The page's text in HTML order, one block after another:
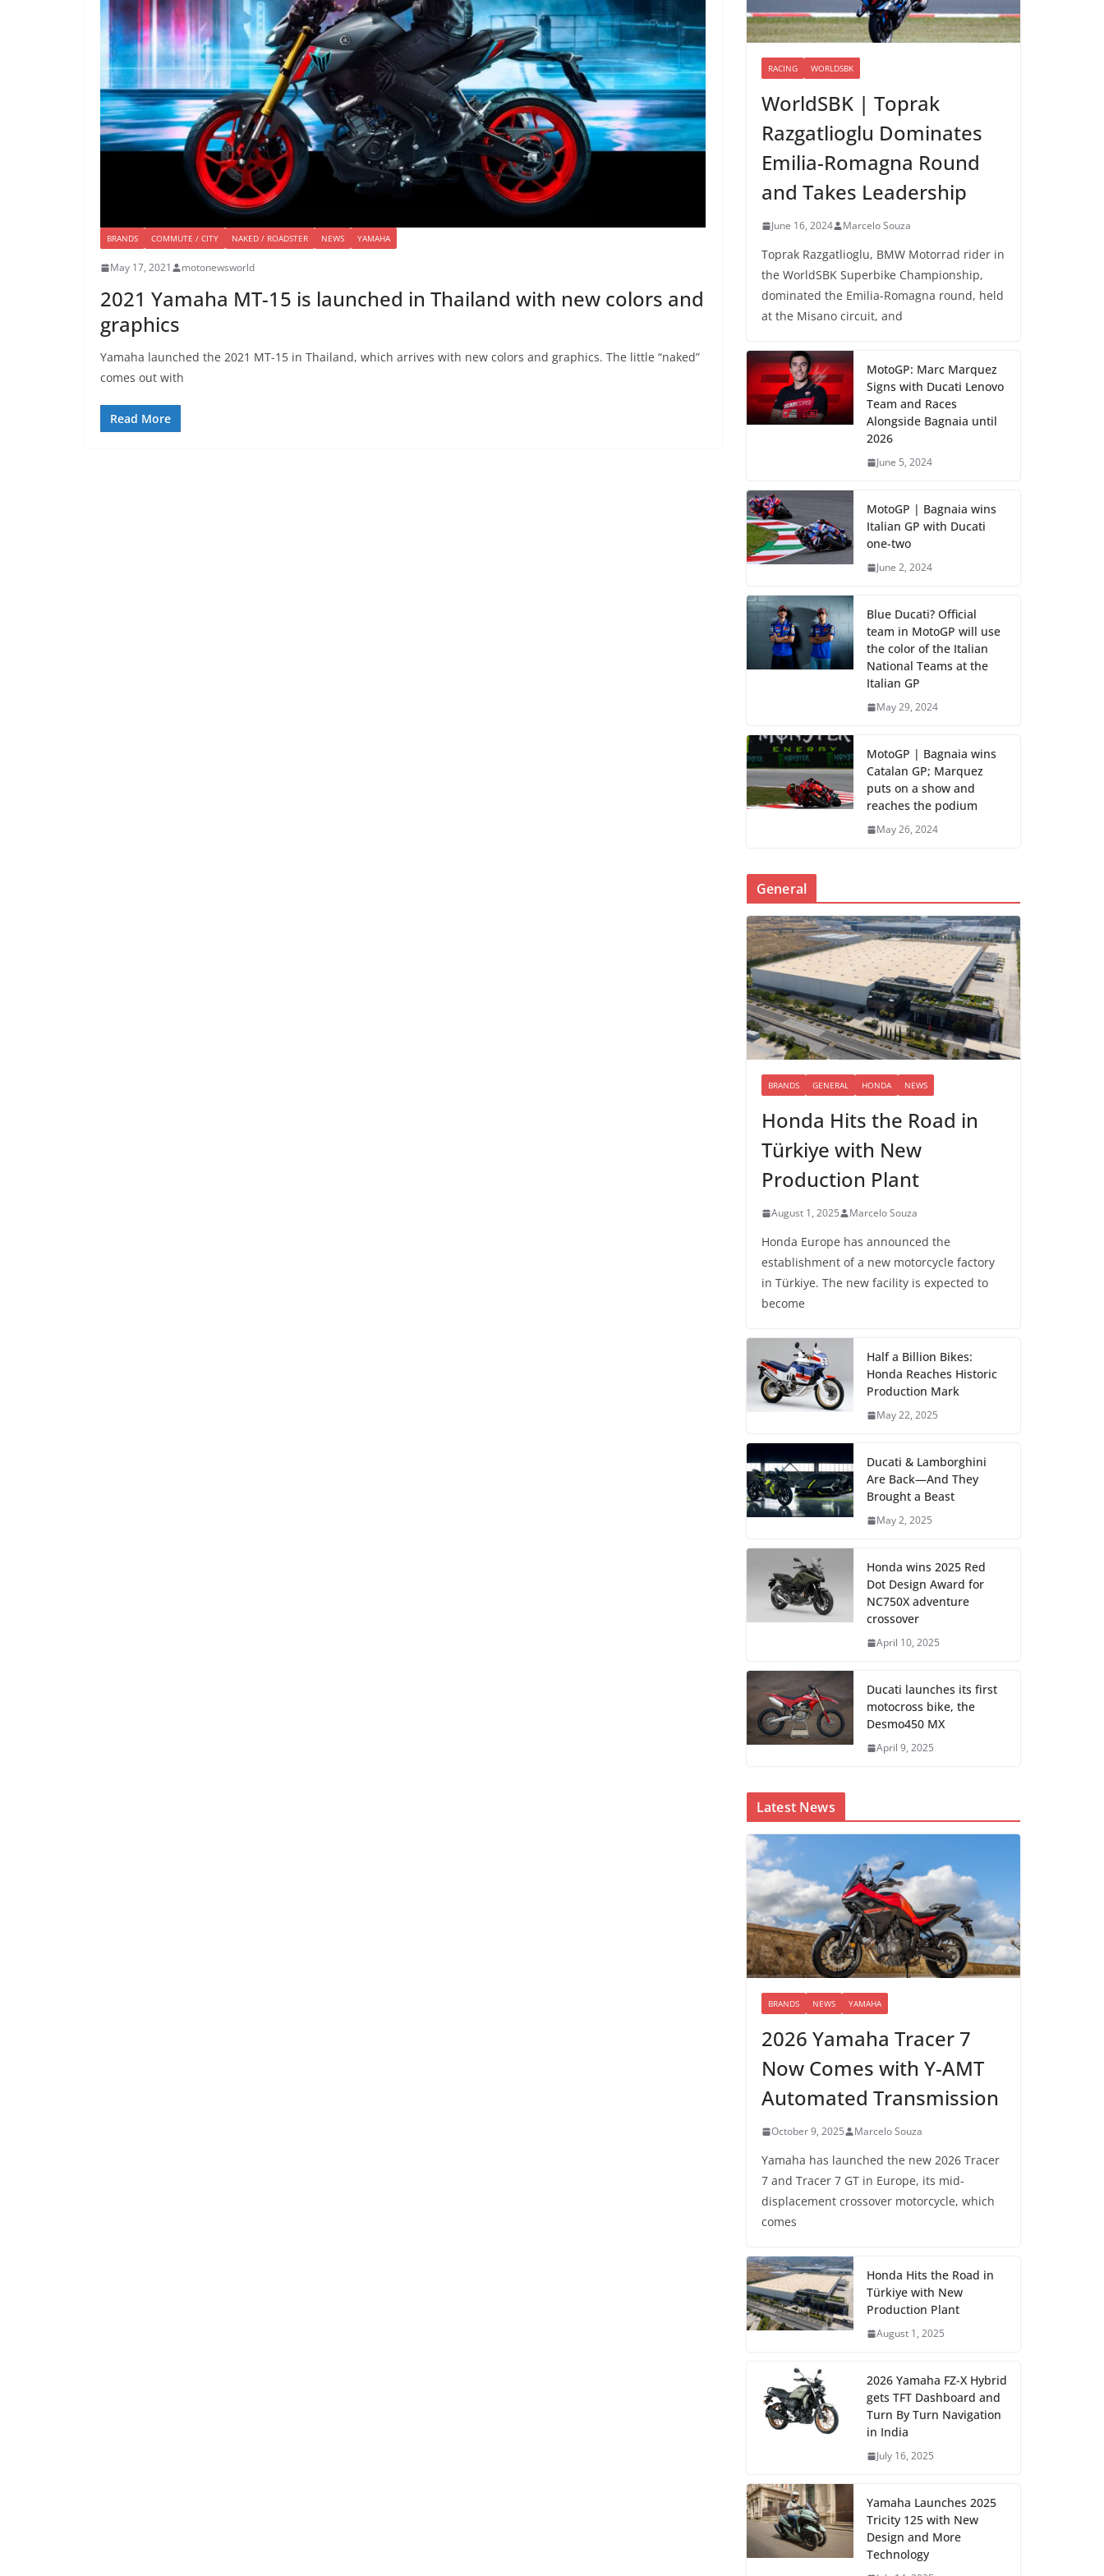
BRANDS COMMUTE / CITY NAKED / ROADSTER NEWS YAMAHA
May 17, 2021 motonewsworld
2021 Yamaha MT-15 is launched in Thailand with new colors and
graphics
Yamaha launched the 2021 MT-15 in Thailand, which arrives with new colors and graphics. The little “naked”
comes out with
Read More
RACING WORLDSBK
WorldSBK | Toprak
Razgatlioglu Dominates
Emilia-Romagna Round
and Takes Leadership
June 16, 2024 Marcelo Souza
Toprak Razgatlioglu, BMW Motorrad rider in
the WorldSBK Superbike Championship,
dominated the Emilia-Romagna round, held
at the Misano circuit, and
MotoGP: Marc Marquez
Signs with Ducati Lenovo
Team and Races
Alongside Bagnaia until
2026
June 5, 2024
MotoGP | Bagnaia wins
Italian GP with Ducati
one-two
June 2, 2024
Blue Ducati? Official
team in MotoGP will use
the color of the Italian
National Teams at the
Italian GP
May 29, 2024
MotoGP | Bagnaia wins
Catalan GP; Marquez
puts on a show and
reaches the podium
May 26, 2024
General
BRANDS GENERAL HONDA NEWS
Honda Hits the Road in
Türkiye with New
Production Plant
August 1, 2025 Marcelo Souza
Honda Europe has announced the
establishment of a new motorcycle factory
in Türkiye. The new facility is expected to
become
Half a Billion Bikes:
Honda Reaches Historic
Production Mark
May 22, 2025
Ducati & Lamborghini
Are Back—And They
Brought a Beast
May 2, 2025
Honda wins 2025 Red
Dot Design Award for
NC750X adventure
crossover
April 10, 2025
Ducati launches its first
motocross bike, the
Desmo450 MX
April 9, 2025
Latest News
BRANDS NEWS YAMAHA
2026 Yamaha Tracer 7
Now Comes with Y-AMT
Automated Transmission
October 9, 2025 Marcelo Souza
Yamaha has launched the new 2026 Tracer
7 and Tracer 7 GT in Europe, its mid-
displacement crossover motorcycle, which
comes
Honda Hits the Road in
Türkiye with New
Production Plant
August 1, 2025
2026 Yamaha FZ-X Hybrid
gets TFT Dashboard and
Turn By Turn Navigation
in India
July 16, 2025
Yamaha Launches 2025
Tricity 125 with New
Design and More
Technology